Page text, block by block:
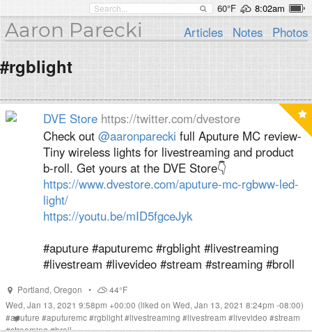
60°F 8:02am
Aaron Parecki Articles Notes Photos
#rgblight
DVE Store https://twitter.com/dvestore
Check out @aaronparecki full Aputure MC review-
Tiny wireless lights for livestreaming and product
b-roll. Get yours at the DVE Store👇
https://www.dvestore.com/aputure-mc-rgbww-led-
light/
https://youtu.be/mID5fgceJyk
#aputure #aputuremc #rgblight #livestreaming
#livestream #livevideo #stream #streaming #broll
Portland, Oregon •
44°F
Wed, Jan 13, 2021 9:58pm +00:00 (liked on Wed, Jan 13, 2021 8:24pm -08:00)
#aputure #aputuremc#rgblight#livestreaming #livestream #livevideo #stream